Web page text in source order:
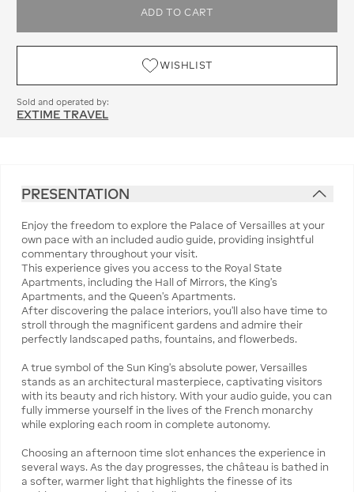
ADD TO CART
WISHLIST
Sold and operated by:
EXTIME TRAVEL
PRESENTATION
Enjoy the freedom to explore the Palace of Versailles at your
own pace with an included audio guide, providing insightful
commentary throughout your visit.
This experience gives you access to the Royal State
Apartments, including the Hall of Mirrors, the King’s
Apartments, and the Queen’s Apartments.
After discovering the palace interiors, you’ll also have time to
stroll through the magnificent gardens and admire their
perfectly landscaped paths, fountains, and flowerbeds.
A true symbol of the Sun King’s absolute power, Versailles
stands as an architectural masterpiece, captivating visitors
with its beauty and rich history. With your audio guide, you can
fully immerse yourself in the lives of the French monarchy
while exploring each room in complete autonomy.
Choosing an afternoon time slot enhances the experience in
several ways. As the day progresses, the château is bathed in
a softer, warmer light that highlights the finesse of its